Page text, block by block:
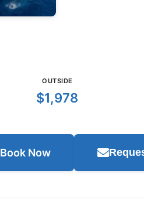
OUTSIDE
$1,978
Book Now